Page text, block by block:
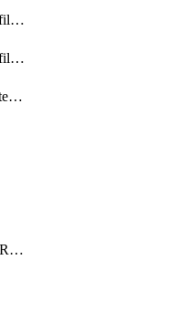
AppSecReputationProfileAction
AppSecReputationProfileAnalysis
AppSecReputationProtection
AppSecSecurityPolicyRename